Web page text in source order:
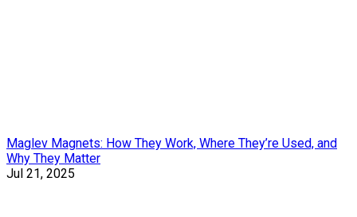
Maglev Magnets: How They Work, Where They’re Used, and
Why They Matter
Jul 21, 2025